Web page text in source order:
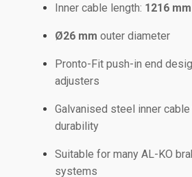
Inner cable length: 1216 mm
Ø26 mm outer diameter
Pronto-Fit push-in end
adjusters
Galvanised steel inner
durability
Suitable for many AL-KO
systems